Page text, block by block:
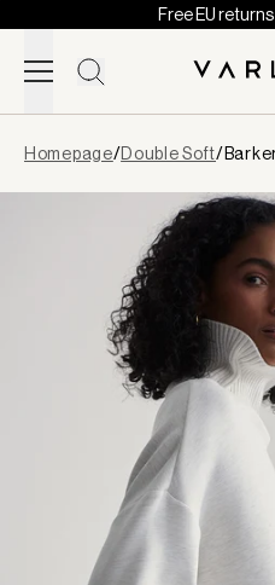
Skip to content
Free EU
loaded
Homepage/Double Soft/